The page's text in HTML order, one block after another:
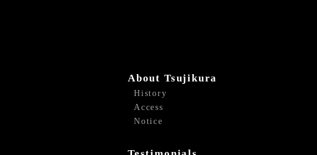
About Tsujikura
History
Access
Notice